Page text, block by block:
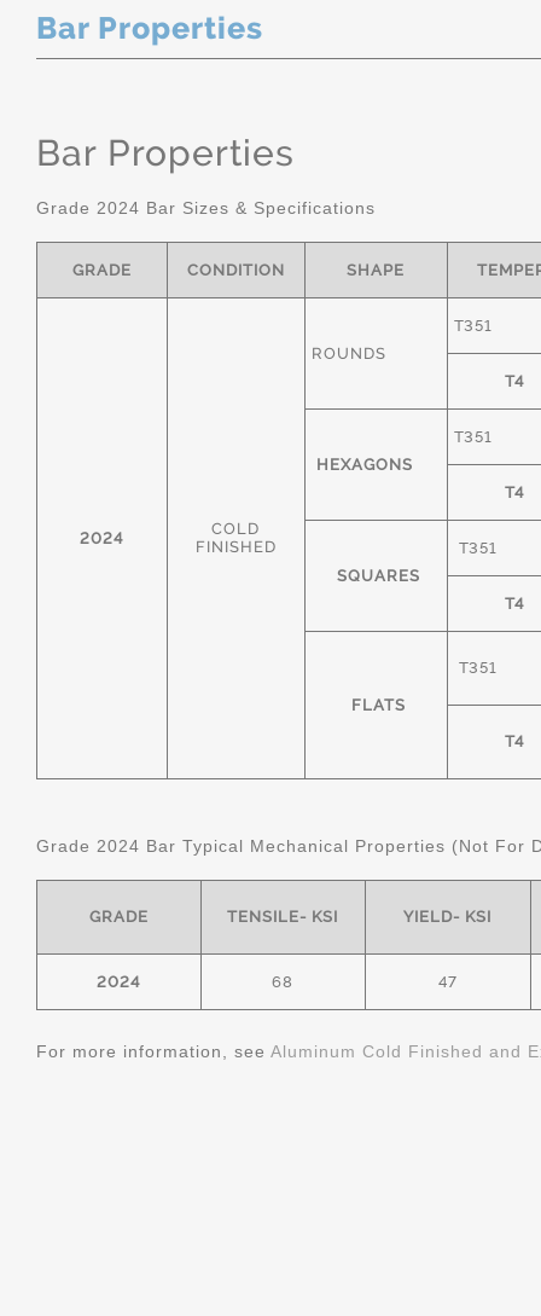
Bar Properties
Bar Properties
Grade 2024 Bar Sizes & Specifications
GRADE CONDITION SHAPE
2024
COLD
FINISHED
ROUNDS
T351
T4
HEXAGONS
T351
T4
SQUARES
T351
T4
FLATS
T351
T4
Grade 2024 Bar Typical Mechanical Properties (Not For
GRADE TENSILE- KSI YIELD- KSI
2024 68 47
For more information, see Aluminum Cold Finished and